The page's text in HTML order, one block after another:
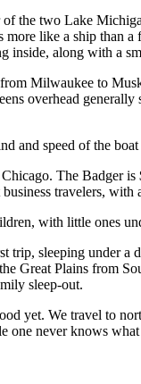
the two Lake
more like a ship than
inside, along with a
Milwaukee to
overhead
and speed of the
The Badger
travelers,
with little ones
trip, sleeping under
Great Plains from
sleep-out.
yet. We travel to
never knows